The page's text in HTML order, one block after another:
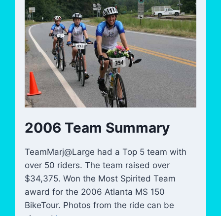
2006 Team Summary
TeamMarj@Large had a Top 5 team with
over 50 riders. The team raised over
$34,375. Won the Most Spirited Team
award for the 2006 Atlanta MS 150
BikeTour. Photos from the ride can be